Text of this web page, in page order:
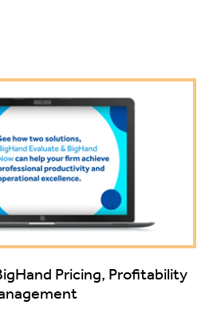
Pricing, Profitability